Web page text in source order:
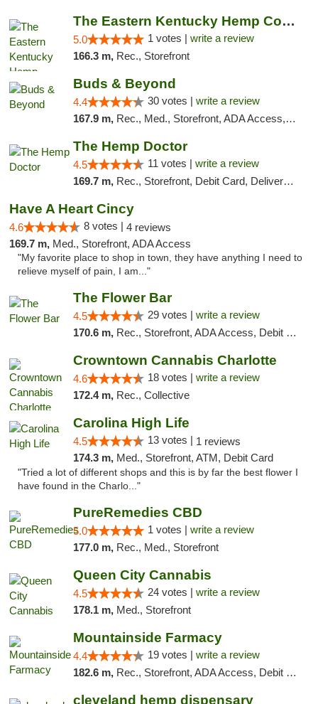
The Eastern Kentucky Hemp Company
5.0 1 votes | write a review
166.3 m, Rec., Storefront
Buds & Beyond
4.4 30 votes | write a review
167.9 m, Rec., Med., Storefront, ADA Access, ATM, Debit Card, Pickup
The Hemp Doctor
4.5 11 votes | write a review
169.7 m, Rec., Storefront, Debit Card, Delivery, Pickup
Have A Heart Cincy
4.6 8 votes | 4 reviews
169.7 m, Med., Storefront, ADA Access
"My favorite place to shop in town, they have anything I need to
relieve myself of pain, I am..."
The Flower Bar
4.5 29 votes | write a review
170.6 m, Rec., Storefront, ADA Access, Debit Card, Delivery, Pickup
Crowntown Cannabis Charlotte
4.6 18 votes | write a review
172.4 m, Rec., Collective
Carolina High Life
4.5 13 votes | 1 reviews
174.3 m, Med., Storefront, ATM, Debit Card
"Tried a lot of different shops and this is by far the best flower I
have found in the Charlo..."
PureRemedies CBD
5.0 1 votes | write a review
177.0 m, Rec., Med., Storefront
Queen City Cannabis
4.5 24 votes | write a review
178.1 m, Med., Storefront
Mountainside Farmacy
4.4 19 votes | write a review
182.6 m, Rec., Storefront, ADA Access, Debit Card
cleveland hemp dispensary